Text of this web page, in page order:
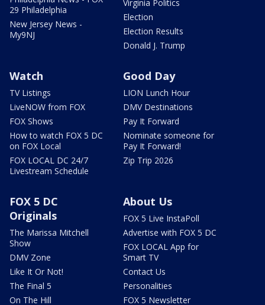
29 Philadelphia
New Jersey News -
My9NJ
Virginia Politics
Election
Election Results
Donald J. Trump
Watch
TV Listings
LiveNOW from FOX
FOX Shows
How to watch FOX 5 DC
on FOX Local
FOX LOCAL DC 24/7
Livestream Schedule
Good Day
LION Lunch Hour
DMV Destinations
Pay It Forward
Nominate someone for
Pay It Forward!
Zip Trip 2026
FOX 5 DC
Originals
The Marissa Mitchell
Show
DMV Zone
Like It Or Not!
The Final 5
On The Hill
About Us
FOX 5 Live InstaPoll
Advertise with FOX 5 DC
FOX LOCAL App for
Smart TV
Contact Us
Personalities
FOX 5 Newsletter